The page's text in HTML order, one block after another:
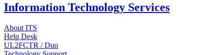
Information Technology Services
About ITS
Help Desk
UL2FCTR / Duo